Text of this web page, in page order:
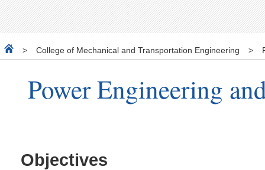
> College of Mechanical and Transportation Engineering >
Power Engineering
Objectives